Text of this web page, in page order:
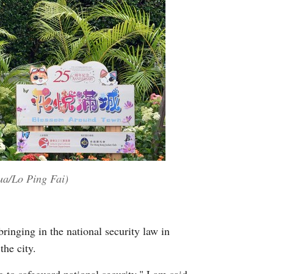
Lo Ping Fai)
in the national security law in
city.